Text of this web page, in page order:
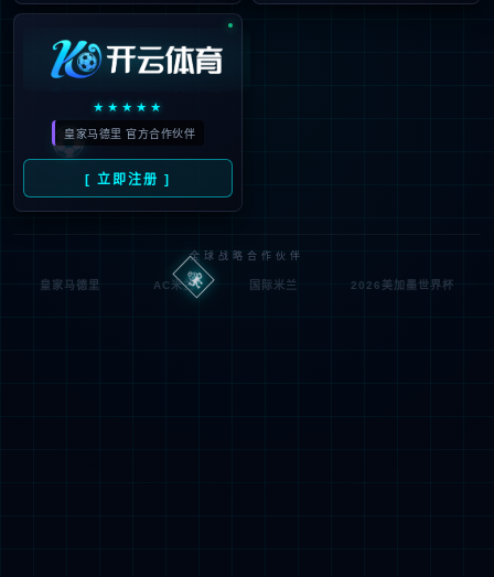
Sorry, the page you are
looking for could not be
found.